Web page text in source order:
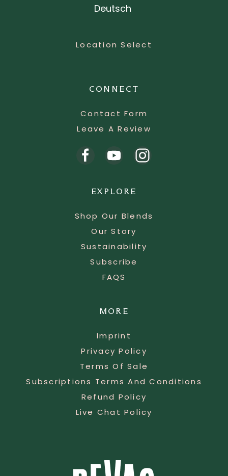
Deutsch
Location Select
CONNECT
Contact Form
Leave A Review
EXPLORE
Shop Our Blends
Our Story
Sustainability
Subscribe
FAQS
MORE
Imprint
Privacy Policy
Terms Of Sale
Subscriptions Terms And Conditions
Refund Policy
Live Chat Policy